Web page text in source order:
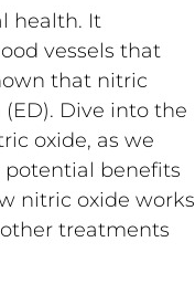
health. It
vessels that
that nitric
Dive into the
oxide, as we
potential benefits
nitric oxide works
treatments